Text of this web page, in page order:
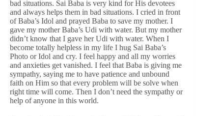
bad situations. Sai Baba is very kind for His devotees
and always helps them in bad situations. I cried in front
of Baba’s Idol and prayed Baba to save my mother. I
gave my mother Baba’s Udi with water. But my mother
didn’t know that I gave her Udi with water. When I
become totally helpless in my life I hug Sai Baba’s
Photo or Idol and cry. I feel happy and all my worries
and anxieties get vanished. I feel that Baba is giving me
sympathy, saying me to have patience and unbound
faith on Him so that every problem will be solve when
right time will come. Then I don’t need the sympathy or
help of anyone in this world.